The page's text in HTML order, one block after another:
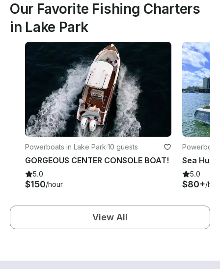
Our Favorite Fishing Charters
in Lake Park
Powerboats in Lake Park·10 guests
GORGEOUS CENTER CONSOLE BOAT!
5.0
$150/hour
5.0
$80+/
View All